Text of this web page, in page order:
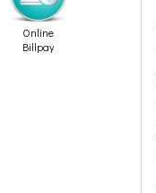
Online
Billpay